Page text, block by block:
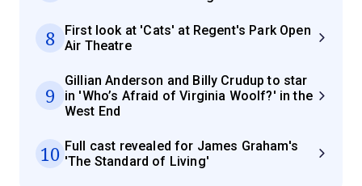
8
First look at 'Cats' at Regent's Park Open
Air Theatre
9
Gillian Anderson and Billy Crudup to star
in 'Who’s Afraid of Virginia Woolf?' in the
West End
10 Full cast revealed for James Graham's
'The Standard of Living'